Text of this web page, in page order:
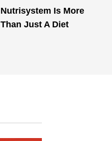
Nutrisystem Is More
Than Just A Diet